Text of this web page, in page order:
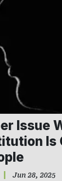
Issue
Is
Jun 28, 2025